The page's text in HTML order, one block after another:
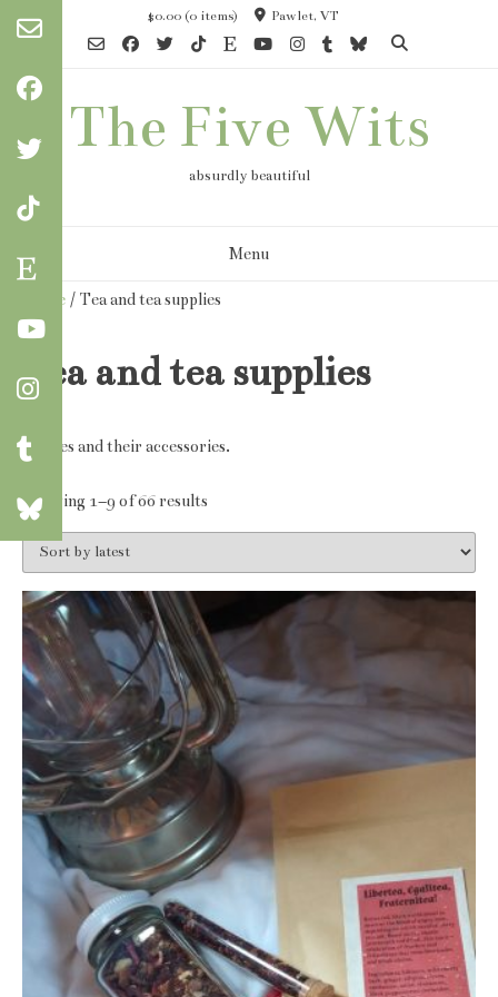
$0.00 (0 items) Pawlet, VT
The Five Wits
absurdly beautiful
Menu
Home / Tea and tea supplies
Tea and tea supplies
Edibles and their accessories.
Showing 1–9 of 66 results